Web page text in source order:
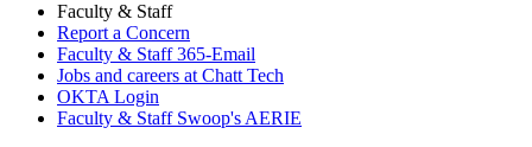
Faculty & Staff
Report a Concern
Faculty & Staff 365-Email
Jobs and careers at Chatt Tech
OKTA Login
Faculty & Staff Swoop's AERIE